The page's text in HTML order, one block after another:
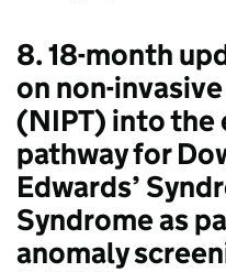
8. 18-month
on non-
(NIPT) into the
pathway for
Edwards’
Syndrome as
anomaly